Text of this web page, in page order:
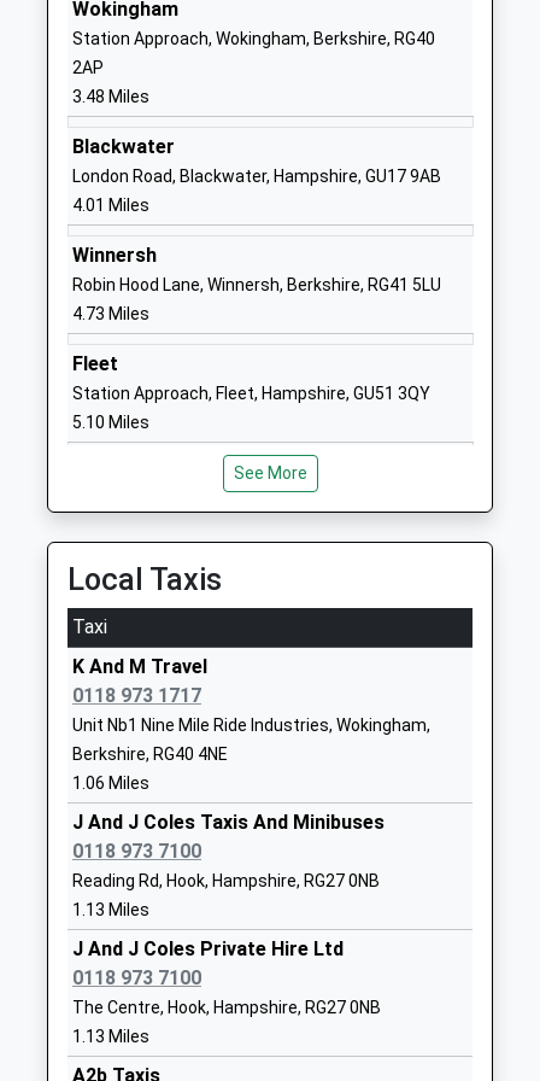
Gorse Ride Junior School
Community School
Ages:7-11
Head Teacher
Eileen Rogers
South
Berkshire
School
Charles Kingsleys Church
Of England Primary School
Voluntary Aided School
Ages:5-11
Head Teacher
Mrs Natalie Connelly & Louise
Glaston Hill
Hook
RG27 0LX
School
Website
Waverley School
Other Independent School
Head Teacher
Guy Shore
Wokingham
Website
Westfields Junior School
Community School
Ages:7-11
Head Teacher
Mrs Joanne Redman
Yateley
GU46 6NN
School
Wokingham
Station Approach, Wokingham, Berkshire, RG40
2AP
3.48 Miles
Blackwater
London Road, Blackwater, Hampshire, GU17 9AB
4.01 Miles
Winnersh
Robin Hood Lane, Winnersh, Berkshire, RG41 5LU
4.73 Miles
Fleet
Station Approach, Fleet, Hampshire, GU51 3QY
5.10 Miles
See More
Local Taxis
Taxi
K And M Travel
0118 973 1717
Unit Nb1 Nine Mile Ride Industries, Wokingham,
Berkshire, RG40 4NE
1.06 Miles
J And J Coles Taxis And Minibuses
0118 973 7100
Reading Rd, Hook, Hampshire, RG27 0NB
1.13 Miles
J And J Coles Private Hire Ltd
0118 973 7100
The Centre, Hook, Hampshire, RG27 0NB
1.13 Miles
A2b Taxis